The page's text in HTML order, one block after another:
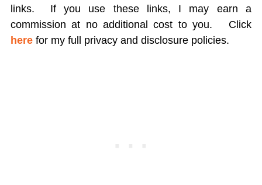
links. If you use these links, I may earn a
commission at no additional cost to you.
Click
herefor my full privacy and disclosure policies.